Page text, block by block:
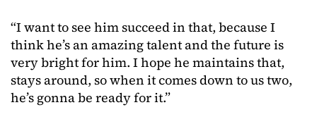
“I want to see him succeed in that, because I
think he’s an amazing talent and the future is
very bright for him. I hope he maintains that,
stays around, so when it comes down to us two,
he’s gonna be ready for it.”